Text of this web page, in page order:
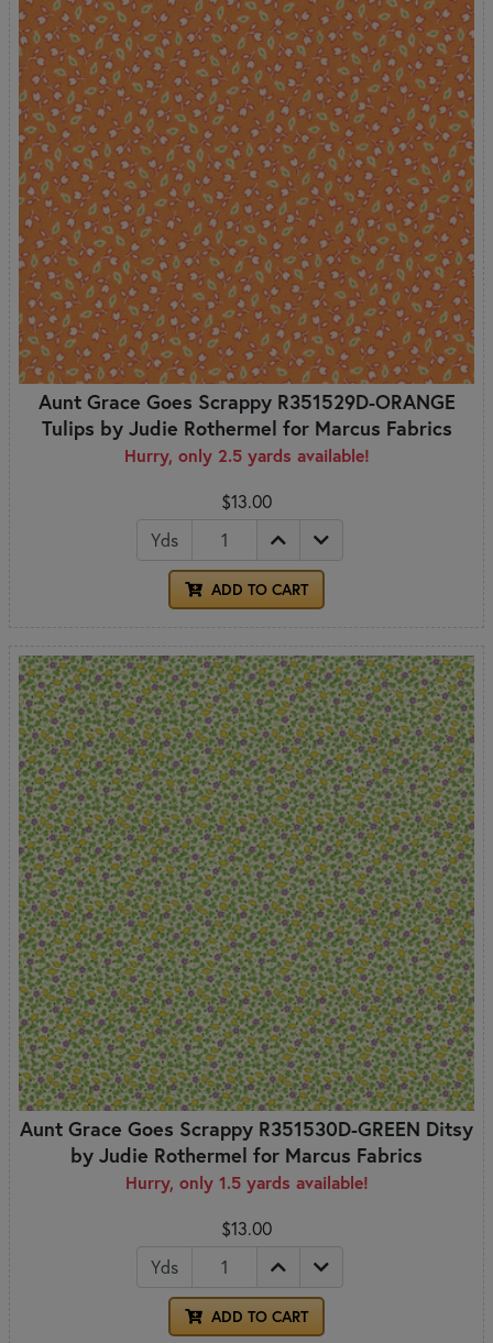
Aunt Grace Goes Scrappy R351529D-ORANGE
Tulips by Judie Rothermel for Marcus Fabrics
Hurry, only 2.5 yards available!
$13.00
Yds
ADD TO CART
Aunt Grace Goes Scrappy R351530D-GREEN Ditsy
by Judie Rothermel for Marcus Fabrics
Hurry, only 1.5 yards available!
$13.00
Yds
ADD TO CART